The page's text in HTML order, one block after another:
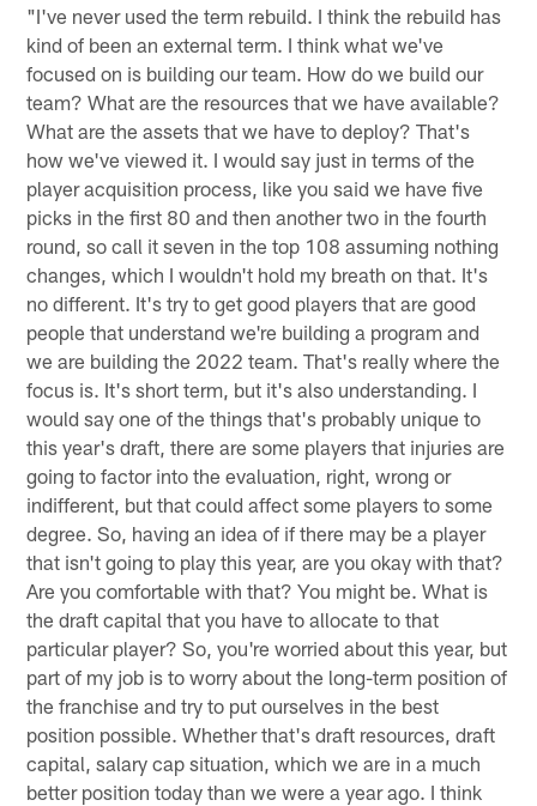
"I've never used the term rebuild. I think the rebuild has
kind of been an external term. I think what we've
focused on is building our team. How do we build our
team? What are the resources that we have available?
What are the assets that we have to deploy? That's
how we've viewed it. I would say just in terms of the
player acquisition process, like you said we have five
picks in the first 80 and then another two in the fourth
round, so call it seven in the top 108 assuming nothing
changes, which I wouldn't hold my breath on that. It's
no different. It's try to get good players that are good
people that understand we're building a program and
we are building the 2022 team. That's really where the
focus is. It's short term, but it's also understanding. I
would say one of the things that's probably unique to
this year's draft, there are some players that injuries are
going to factor into the evaluation, right, wrong or
indifferent, but that could affect some players to some
degree. So, having an idea of if there may be a player
that isn't going to play this year, are you okay with that?
Are you comfortable with that? You might be. What is
the draft capital that you have to allocate to that
particular player? So, you're worried about this year, but
part of my job is to worry about the long-term position of
the franchise and try to put ourselves in the best
position possible. Whether that's draft resources, draft
capital, salary cap situation, which we are in a much
better position today than we were a year ago. I think